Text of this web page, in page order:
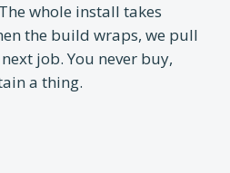
whole install takes
the build wraps, we pull
job. You never buy,
a thing.